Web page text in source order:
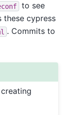
to see
these cypress
. Commits to